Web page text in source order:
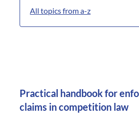
All topics from a-z
Practical handbook for
claims in competition law